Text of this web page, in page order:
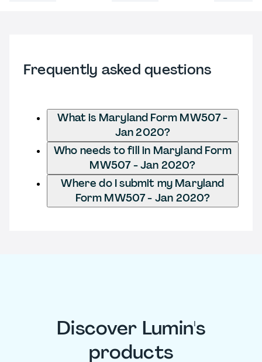
Frequently asked questions
What is Maryland Form MW507 -
Jan 2020?
Who needs to fill in Maryland Form
MW507 - Jan 2020?
Where do I submit my Maryland
Form MW507 - Jan 2020?
Discover Lumin's
products